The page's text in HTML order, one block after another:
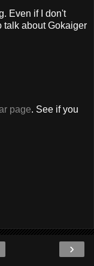
Even if I don't
talk about Gokaiger
page. See if you
›